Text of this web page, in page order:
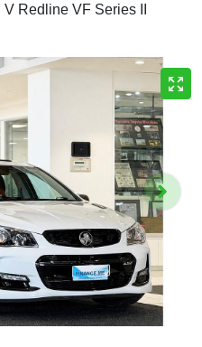
Redline VF Series II